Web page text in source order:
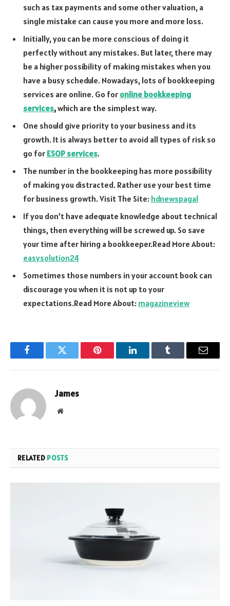
such as tax payments and some other valuation, a
single mistake can cause you more and more loss.
Initially, you can be more conscious of doing it
perfectly without any mistakes. But later, there may
be a higher possibility of making mistakes when you
have a busy schedule. Nowadays, lots of bookkeeping
services are online. Go for online bookkeeping
services,which are the simplest way.
One should give priority to your business and its
growth. It is always better to avoid all types of risk so
go for ESOP services.
The number in the bookkeeping has more possibility
of making you distracted. Rather use your best time
for business growth. Visit The Site: hdnewspagal
If you don’t have adequate knowledge about technical
things, then everything will be screwed up. So save
your time after hiring a bookkeeper.Read More About:
easysolution24
Sometimes those numbers in your account book can
discourage you when it is not up to your
expectations.Read More About: magazineview
FacebookTwitter Pinterest LinkedInTumblr Email
James
Website
RELATED POSTS